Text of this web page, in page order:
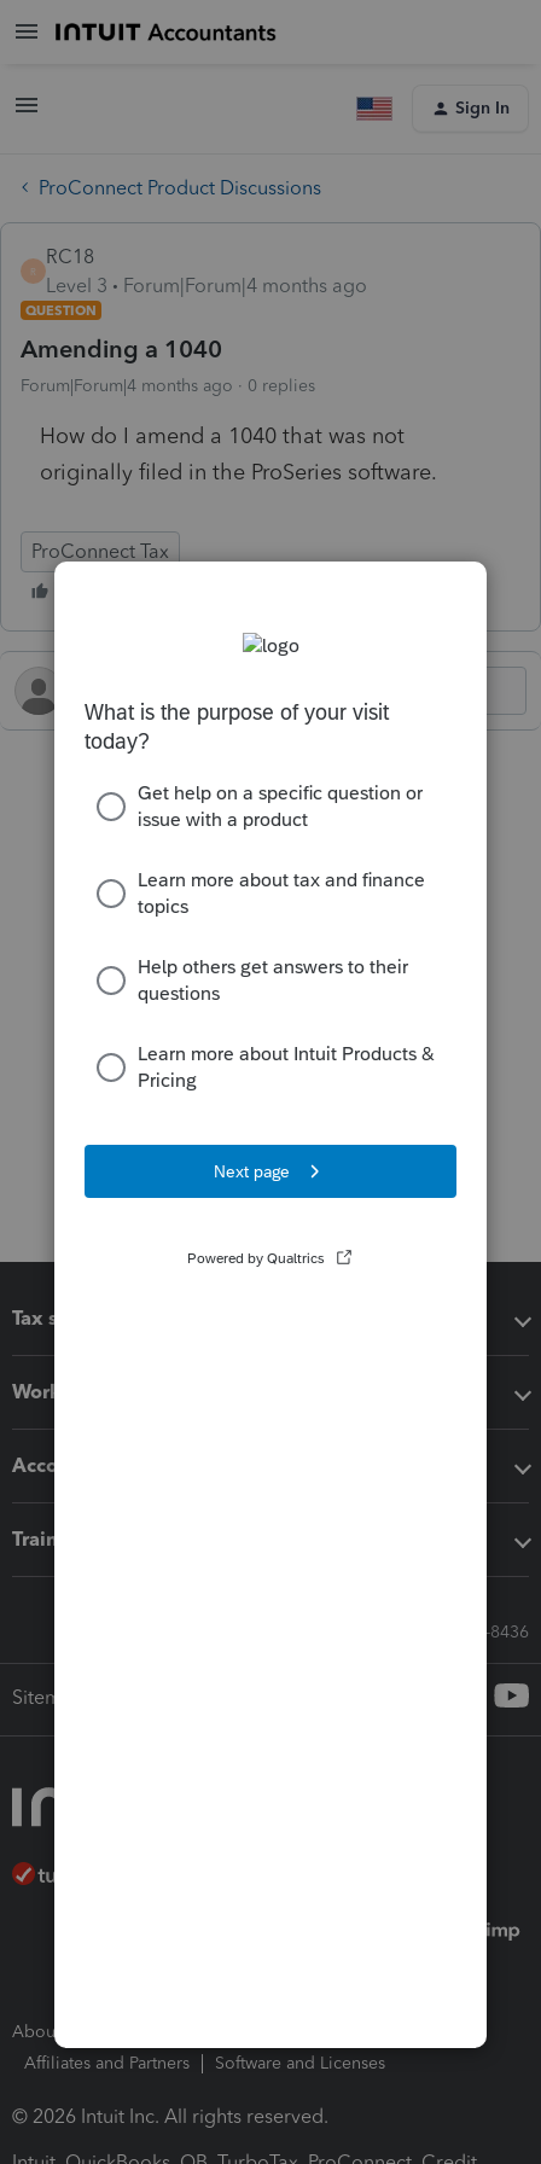
Sign In
ProConnect Product Discussions
R
RC18
Level 3
Forum|Forum|4 months ago
QUESTION
Amending a 1040
Forum|Forum|4 months ago 0 replies
How do I amend a 1040 that was not
originally filed in the ProSeries software.
ProConnect Tax
Tax software
Workflow add-ons
Accounting solutions
Training & support
Call Sales: 833-564-8436
Sitemap
About Intuit
Affiliates and Partners
Software and Licenses
© 2026 Intuit Inc. All rights reserved.